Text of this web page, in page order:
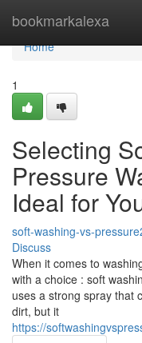
bookmarkalexa
Home
Home
1
Selecting
Pressure
Ideal for
soft-washing-vs-
Discuss
When it comes to
with a choice : soft
uses a strong spray that
dirt, but it
https://